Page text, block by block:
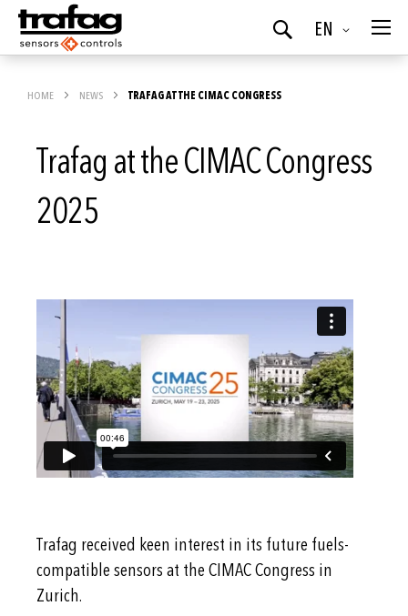
Language
EN
Search
HOME NEWS TRAFAG AT THE CIMAC CONGRESS
Trafag at the CIMAC Congress
2025
Trafag received keen interest in its future fuels-
compatible sensors at the CIMAC Congress in
Zurich.